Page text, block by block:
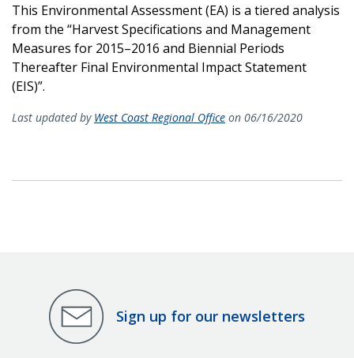
This Environmental Assessment (EA) is a tiered analysis
from the “Harvest Specifications and Management
Measures for 2015–2016 and Biennial Periods
Thereafter Final Environmental Impact Statement
(EIS)”.
Last updated by West Coast Regional Office on 06/16/2020
Sign up for our newsletters